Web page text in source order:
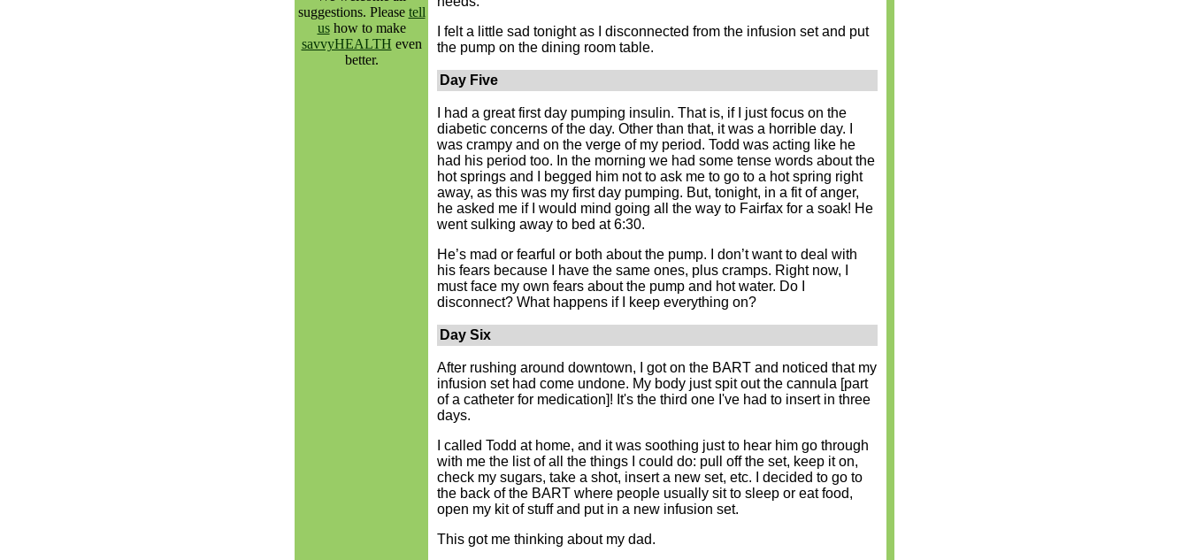
suggestions. Please tell
ushow to make
savvyHEALTH even
better.
I felt a little sad tonight as I disconnected from the infusion set and put
the pump on the dining room table.
Day Five
I had a great first day pumping insulin. That is, if I just focus on the
diabetic concerns of the day. Other than that, it was a horrible day. I
was crampy and on the verge of my period. Todd was acting like he
had his period too. In the morning we had some tense words about the
hot springs and I begged him not to ask me to go to a hot spring right
away, as this was my first day pumping. But, tonight, in a fit of anger,
he asked me if I would mind going all the way to Fairfax for a soak! He
went sulking away to bed at 6:30.
He’s mad or fearful or both about the pump. I don’t want to deal with
his fears because I have the same ones, plus cramps. Right now, I
must face my own fears about the pump and hot water. Do I
disconnect? What happens if I keep everything on?
Day Six
After rushing around downtown, I got on the BART and noticed that my
infusion set had come undone. My body just spit out the cannula [part
of a catheter for medication]! It's the third one I've had to insert in three
days.
I called Todd at home, and it was soothing just to hear him go through
with me the list of all the things I could do: pull off the set, keep it on,
check my sugars, take a shot, insert a new set, etc. I decided to go to
the back of the BART where people usually sit to sleep or eat food,
open my kit of stuff and put in a new infusion set.
This got me thinking about my dad.